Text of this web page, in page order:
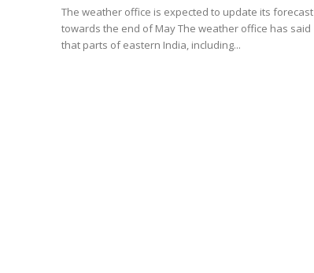
The weather office is expected to update its forecast
towards the end of May The weather office has said
that parts of eastern India, including...